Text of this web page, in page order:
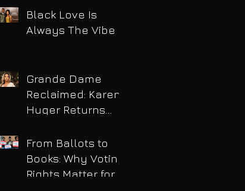
Black Love Is
Always The Vibe
Grande Dame
Reclaimed: Karen
Huger Returns
for DUI
From Ballots to
Books: Why Voting
Rights Matter for